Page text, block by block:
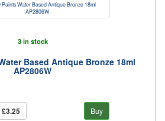
3 in stock
Based Antique Bronze 18ml
AP2806W
£3.25 Buy